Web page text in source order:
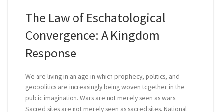
The Law of Eschatological
Convergence: A Kingdom
Response
We are living in an age in which prophecy, politics, and
geopolitics are increasingly being woven together in the
public imagination. Wars are not merely seen as wars.
Sacred sites are not merely seen as sacred sites. National